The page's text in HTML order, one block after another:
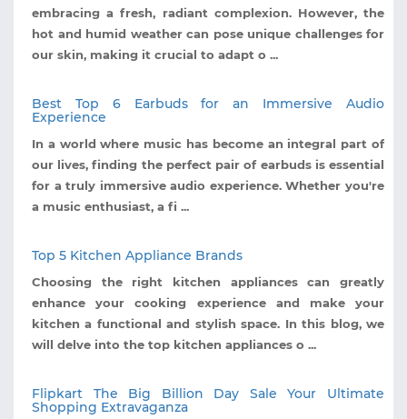
embracing a fresh, radiant complexion. However, the
hot and humid weather can pose unique challenges for
our skin, making it crucial to adapt o ...
Best Top 6 Earbuds for an Immersive Audio
Experience
In a world where music has become an integral part of
our lives, finding the perfect pair of earbuds is essential
for a truly immersive audio experience. Whether you're
a music enthusiast, a fi ...
Top 5 Kitchen Appliance Brands
Choosing the right kitchen appliances can greatly
enhance your cooking experience and make your
kitchen a functional and stylish space. In this blog, we
will delve into the top kitchen appliances o ...
Flipkart The Big Billion Day Sale Your Ultimate
Shopping Extravaganza